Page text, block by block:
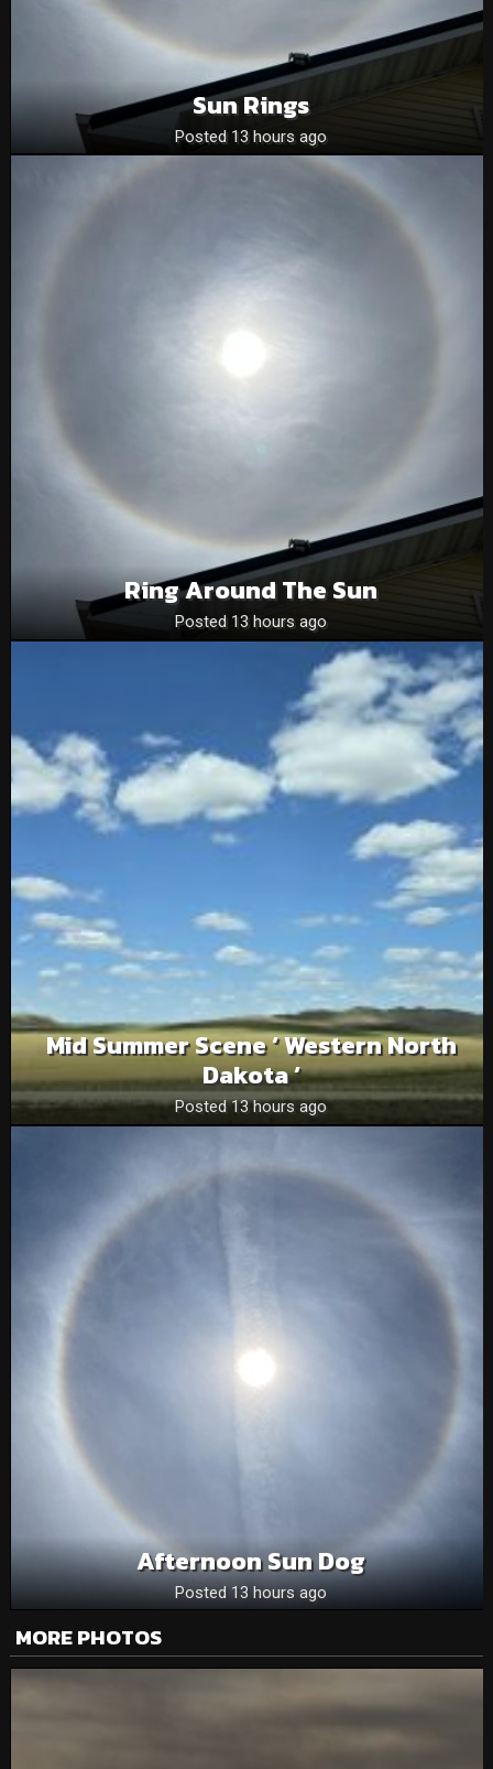
Sun Rings
Posted 13 hours ago
Ring Around The Sun
Posted 13 hours ago
Mid Summer Scene ‘ Western North
Dakota ‘
Posted 13 hours ago
Afternoon Sun Dog
Posted 13 hours ago
MORE PHOTOS